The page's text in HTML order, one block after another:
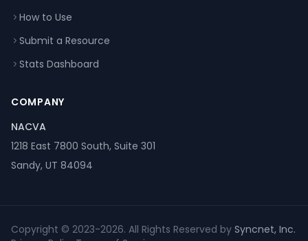
How to Use
Submit a Resource
Stats Dashboard
COMPANY
NACVA
1218 East 7800 South, Suite 301
Sandy, UT 84094
Copyright © 2023-2026. All Rights Reserved by Syncnet, Inc.